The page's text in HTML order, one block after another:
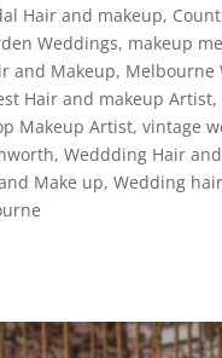
Hair and makeup,
Weddings, makeup
and Makeup, Melbourne
Hair and makeup Artist,
Makeup Artist, vintage
, Weddding Hair
Make up, Wedding